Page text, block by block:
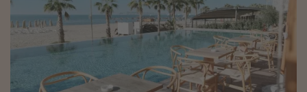
Cruises
Destinations
Best holiday destinations